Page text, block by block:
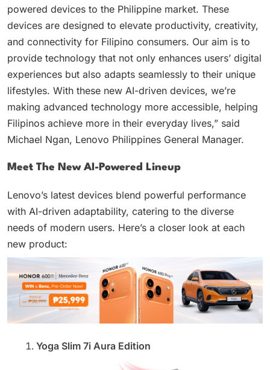
powered devices to the Philippine market. These
devices are designed to elevate productivity, creativity,
and connectivity for Filipino consumers. Our aim is to
provide technology that not only enhances users’ digital
experiences but also adapts seamlessly to their unique
lifestyles. With these new AI-driven devices, we’re
making advanced technology more accessible, helping
Filipinos achieve more in their everyday lives,” said
Michael Ngan, Lenovo Philippines General Manager.
Meet The New AI-Powered Lineup
Lenovo’s latest devices blend powerful performance
with AI-driven adaptability, catering to the diverse
needs of modern users. Here’s a closer look at each
new product:
Yoga Slim 7i Aura Edition